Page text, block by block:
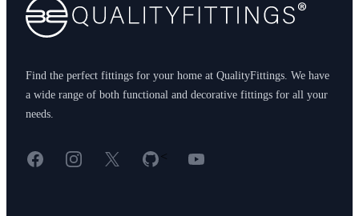
Find the perfect fittings for your home at QualityFittings. We have
a wide range of both functional and decorative fittings for all your
needs.
FacebookInstagram
X GitHub
< YouTube